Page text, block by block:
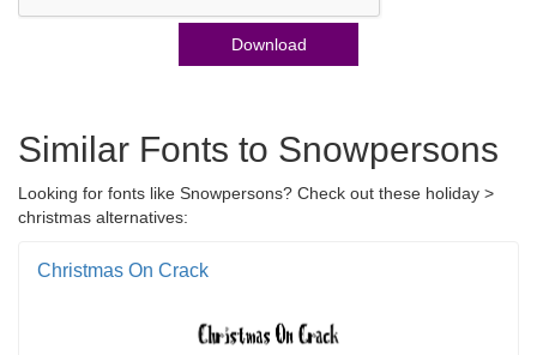
Download
Similar Fonts to Snowpersons
Looking for fonts like Snowpersons? Check out these holiday >
christmas alternatives:
Christmas On Crack